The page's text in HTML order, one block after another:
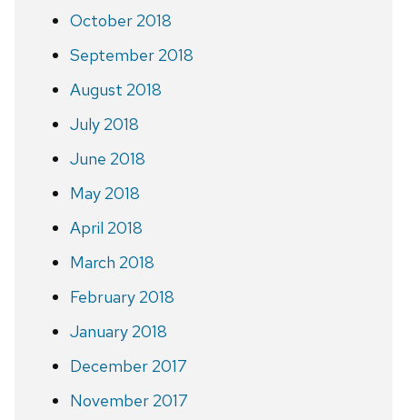
October 2018
September 2018
August 2018
July 2018
June 2018
May 2018
April 2018
March 2018
February 2018
January 2018
December 2017
November 2017